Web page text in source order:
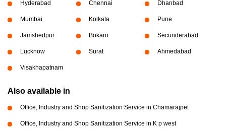
Hyderabad Chennai Dhanbad
Mumbai Kolkata Pune
Jamshedpur Bokaro Secunderabad
Lucknow Surat Ahmedabad
Visakhapatnam
Also available in
Office, Industry and Shop Sanitization Service in Chamarajpet
Office, Industry and Shop Sanitization Service in K p west